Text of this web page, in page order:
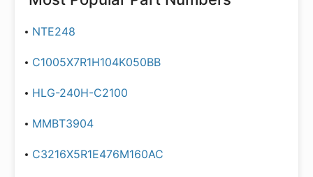
NTE248
C1005X7R1H104K050BB
HLG-240H-C2100
MMBT3904
C3216X5R1E476M160AC